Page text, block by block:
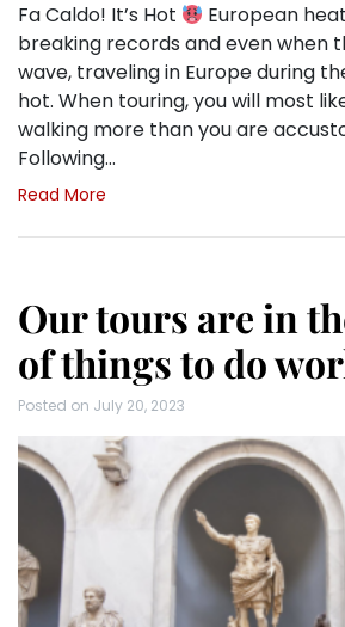
Fa Caldo! It’s Hot
European
breaking records and even when
wave, traveling in Europe during
hot. When touring, you will most
walking more than you are
Following…
Read More
Our tours are in
of things to do
Posted on July 20, 2023